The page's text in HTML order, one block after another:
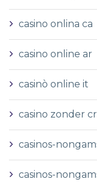
casino onlina ca
casino online ar
casinò online it
casino zonder
casinos-
casinos-